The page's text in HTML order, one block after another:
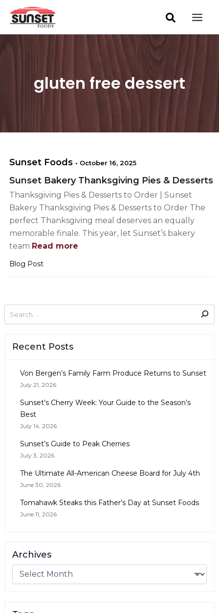
Skip
content
gluten free dessert
r
Recent Posts
Von Bergen’s Family Farm Produce Returns to Sunset
July 21, 2026
Sunset’s Cherry Week: Your Guide to the Season’s
Best
July 14, 2026
Sunset’s Guide to Peak Cherries
July 3, 2026
The Ultimate All-American Cheese Board for July 4th
June 30, 2026
Tomahawk Steaks this Father’s Day at Sunset Foods
June 11, 2026
Archives
Sunset Foods • October 16, 2025
Sunset Bakery Thanksgiving Pies & Desserts
Thanksgiving Pies & Desserts to Order | Sunset
Bakery Thanksgiving Pies & Desserts to Order The
perfect Thanksgiving meal deserves an equally
memorable finale. This year, let Sunset’s bakery
team Read more
Blog Post